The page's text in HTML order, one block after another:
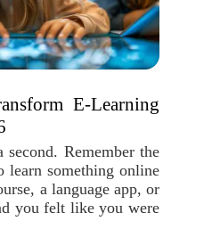
E-Learning
second. Remember the
something online
a language app, or
you felt like you were